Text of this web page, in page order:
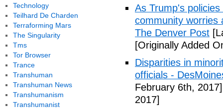
As Trump's
community worries
The Denver Post
[Originally Added
Disparities in
officials -
February 6th, 2017]
2017]
Technology
Teilhard De Charden
Terraforming Mars
The Singularity
Tms
Tor Browser
Trance
Transhuman
Transhuman News
Transhumanism
Transhumanist